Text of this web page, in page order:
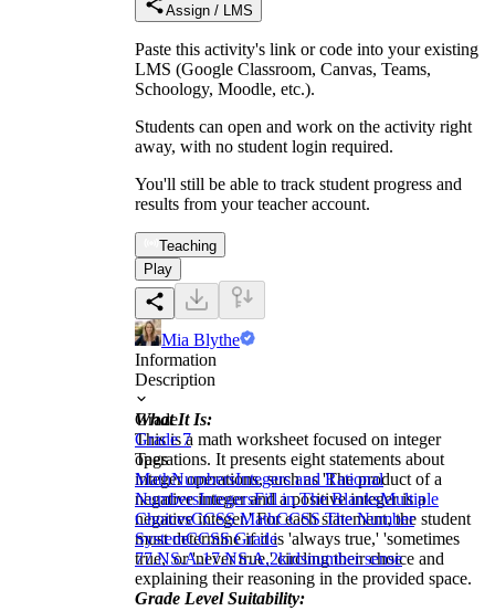
Assign / LMS
Paste this activity's link or code into your existing
LMS (Google Classroom, Canvas, Teams,
Schoology, Moodle, etc.).
Students can open and work on the activity right
away, with no student login required.
You'll still be able to track student progress and
results from your teacher account.
Teaching
Play
Mia Blythe
Information
Description
What It Is:
This is a math worksheet focused on integer
operations. It presents eight statements about
integer operations, such as 'The product of a
negative integer and a positive integer is a
negative integer.' For each statement, the student
must determine if it is 'always true,' 'sometimes
true,' or 'never true,' circling their choice and
explaining their reasoning in the provided space.
Grade Level Suitability:
Grade
Grade 7
Tags
MathNumbersIntegers and Rational
NumbersIntegersFill in The BlanksMultiple
ChoicesCCSS MathCCSS The Number
SystemCCSS Grade
77.NS.A.17.NS.A.2kidsnumber sense